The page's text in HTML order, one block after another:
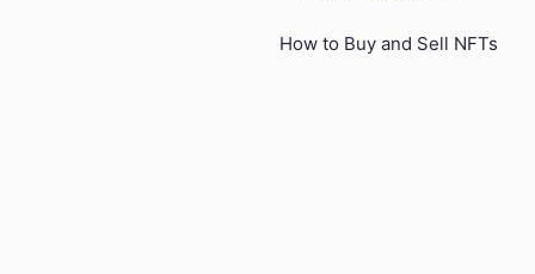
How to Buy and Sell NFTs